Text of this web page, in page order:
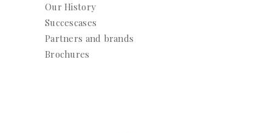
Our History
Succescases
Partners and brands
Brochures